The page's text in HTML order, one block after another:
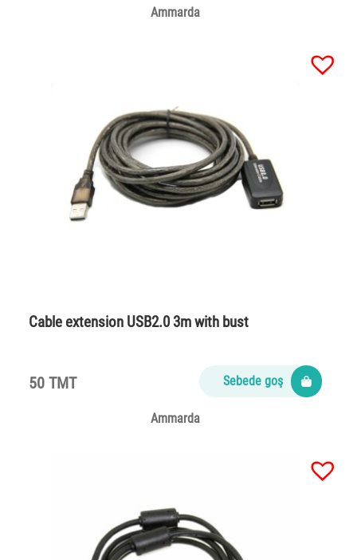
Ammarda
Cable extension USB2.0 3m with bust
50 TMT Sebede goş
Ammarda